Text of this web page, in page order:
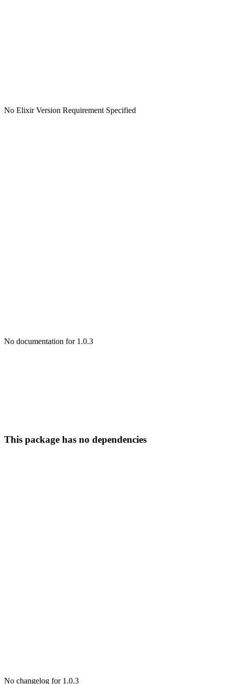
No Elixir Version Requirement Specified
No documentation for 1.0.3
This package has no dependencies
No changelog for 1.0.3